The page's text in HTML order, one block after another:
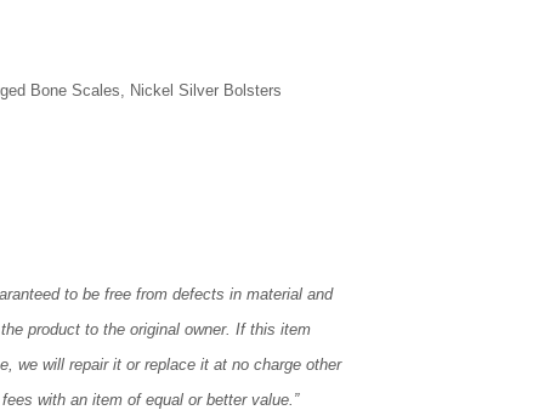
Bone Scales, Nickel Silver Bolsters
to be free from defects in material and
product to the original owner. If this item
we will repair it or replace it at no charge other
with an item of equal or better value.”